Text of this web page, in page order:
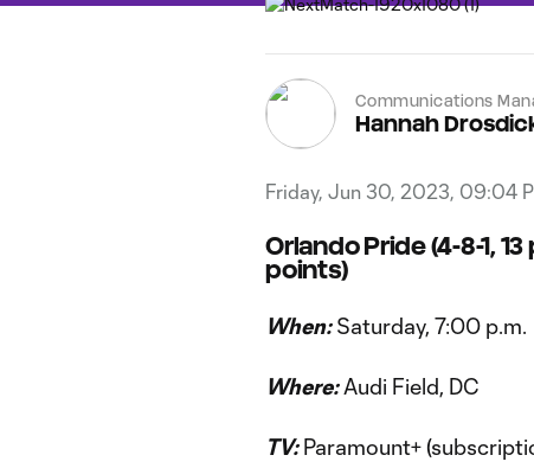
Communications
Hannah
Friday, Jun 30, 2023, 09:04
Orlando Pride (4-8-1,
points)
When:Saturday, 7:00 p.m.
Where:Audi Field, DC
TV:Paramount+